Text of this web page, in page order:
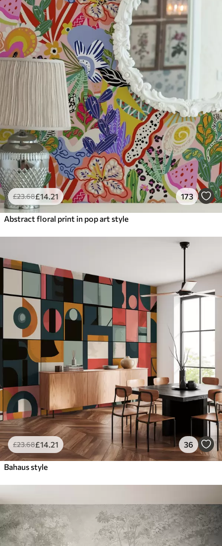
£23.68£14.21 173
Abstract floral print in pop art style
£23.68£14 .21 36
Bahaus style